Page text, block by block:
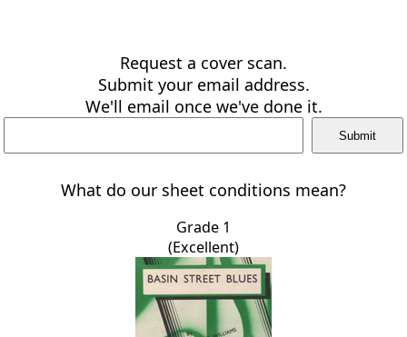
Request a cover scan.
Submit your email address.
We'll email once we've done it.
What do our sheet conditions mean?
Grade 1
(Excellent)